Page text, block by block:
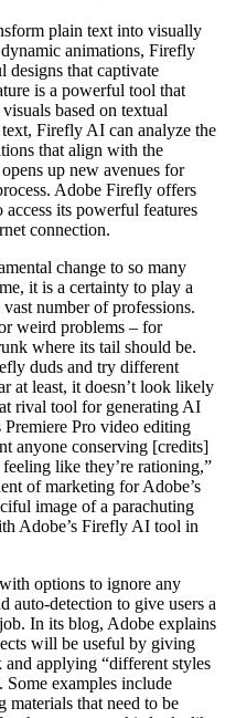
plain text into visually
animations, Firefly
designs that captivate
is a powerful tool that
based on textual
Firefly AI can analyze the
that align with the
up new avenues for
Adobe Firefly offers
its powerful features
connection.
change to so many
it is a certainty to play a
number of professions.
weird problems – for
where its tail should be.
duds and try different
at least, it doesn’t look likely
rival tool for generating AI
Pro video editing
anyone conserving [credits]
like they’re rationing,”
of marketing for Adobe’s
image of a parachuting
Adobe’s Firefly AI tool in
options to ignore any
auto-detection to give users a
In its blog, Adobe explains
will be useful by giving
applying “different styles
Some examples include
materials that need to be